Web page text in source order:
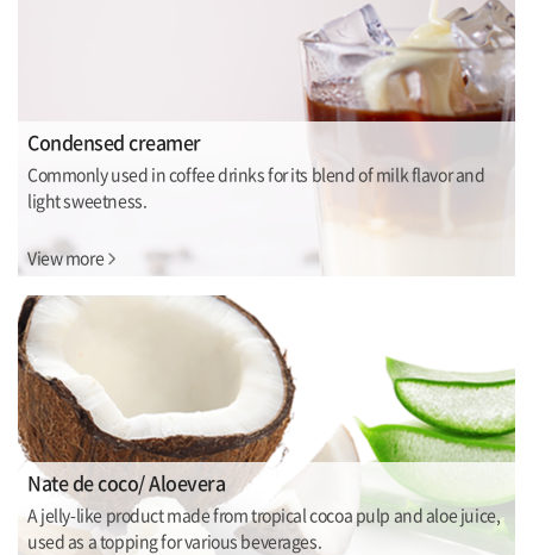
Condensed creamer
Commonly used in coffee drinks for its blend of milk flavor and
light sweetness.
View more
Nate de coco/ Aloevera
A jelly-like product made from tropical cocoa pulp and aloe juice,
used as a topping for various beverages.